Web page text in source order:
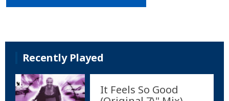
Recently Played
It Feels So Good